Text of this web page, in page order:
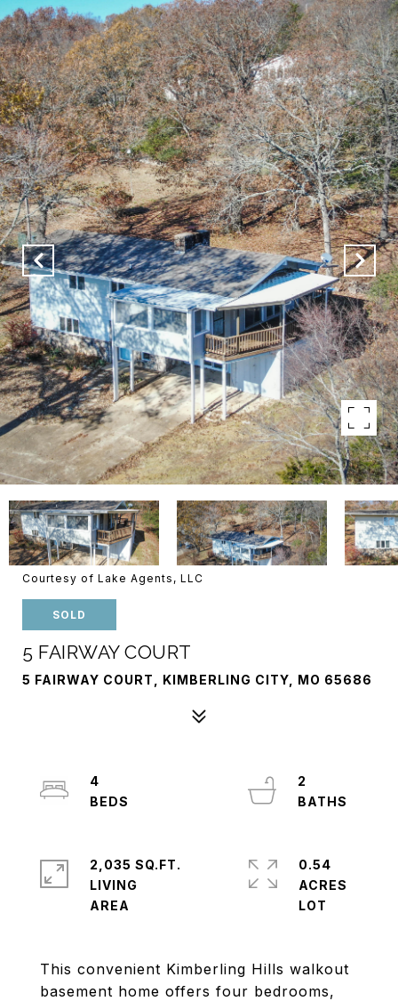
Courtesy of Lake Agents, LLC
SOLD
5 FAIRWAY COURT
5 FAIRWAY COURT, KIMBERLING CITY, MO 65686
This convenient Kimberling Hills walkout
basement home offers four bedrooms,
4
2
2,035 SQ.FT.
LIVING
0.54
ACRES